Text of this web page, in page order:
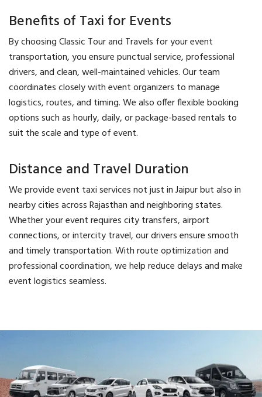
Benefits of Taxi for Events
By choosing Classic Tour and Travels for your event
transportation, you ensure punctual service, professional
drivers, and clean, well-maintained vehicles. Our team
coordinates closely with event organizers to manage
logistics, routes, and timing. We also offer flexible booking
options such as hourly, daily, or package-based rentals to
suit the scale and type of event.
Distance and Travel Duration
We provide event taxi services not just in Jaipur but also in
nearby cities across Rajasthan and neighboring states.
Whether your event requires city transfers, airport
connections, or intercity travel, our drivers ensure smooth
and timely transportation. With route optimization and
professional coordination, we help reduce delays and make
event logistics seamless.